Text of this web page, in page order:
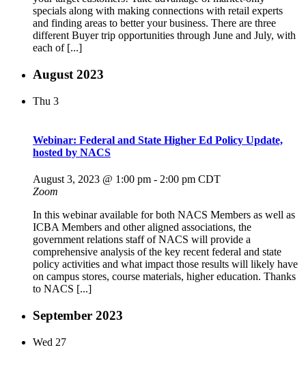
specials along with making connections with retail experts
and finding areas to better your business. There are three
different Buyer trip opportunities through June and July, with
each of [...]
August 2023
Thu 3
Webinar: Federal and State Higher Ed Policy Update,
hosted by NACS
August 3, 2023 @ 1:00 pm - 2:00 pm CDT
Zoom
In this webinar available for both NACS Members as well as
ICBA Members and other aligned associations, the
government relations staff of NACS will provide a
comprehensive analysis of the key recent federal and state
policy activities and what impact those results will likely have
on campus stores, course materials, higher education. Thanks
to NACS [...]
September 2023
Wed 27